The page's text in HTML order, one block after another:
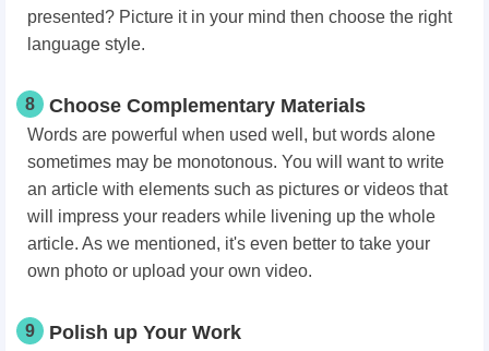
presented? Picture it in your mind then choose the right
language style.
8 Choose Complementary Materials
Words are powerful when used well, but words alone
sometimes may be monotonous. You will want to write
an article with elements such as pictures or videos that
will impress your readers while livening up the whole
article. As we mentioned, it's even better to take your
own photo or upload your own video.
9 Polish up Your Work